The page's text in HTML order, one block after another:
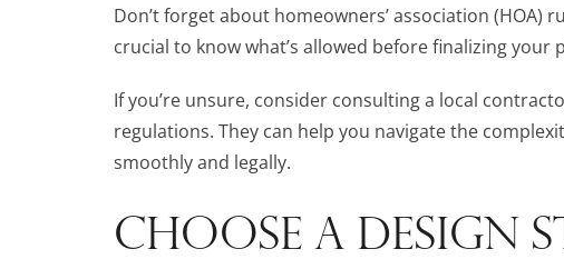
Don’t forget about homeowners’ association (HOA)
crucial to know what’s allowed before finalizing your
If you’re unsure, consider consulting a local
regulations. They can help you navigate the
smoothly and legally.
CHOOSE A DESIGN